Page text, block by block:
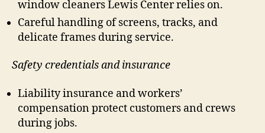
window cleaners Lewis Center relies on.
Careful handling of screens, tracks, and
delicate frames during service.
Safety credentials and insurance
Liability insurance and workers’
compensation protect customers and crews
during jobs.